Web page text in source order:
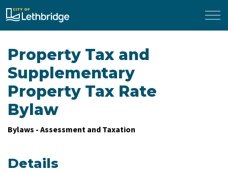
City of Lethbridge
Property Tax and
Supplementary
Property Tax Rate
Bylaw
Bylaws - Assessment and Taxation
Details